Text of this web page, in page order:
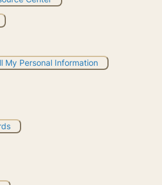
My Personal Information